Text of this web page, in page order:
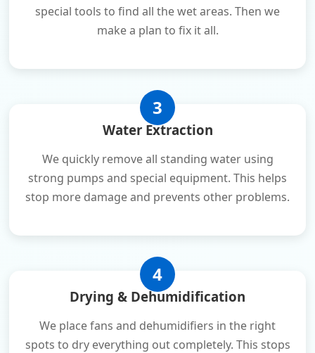
special tools to find all the wet areas. Then we
make a plan to fix it all.
3
Water Extraction
We quickly remove all standing water using
strong pumps and special equipment. This helps
stop more damage and prevents other problems.
4
Drying & Dehumidification
We place fans and dehumidifiers in the right
spots to dry everything out completely. This stops